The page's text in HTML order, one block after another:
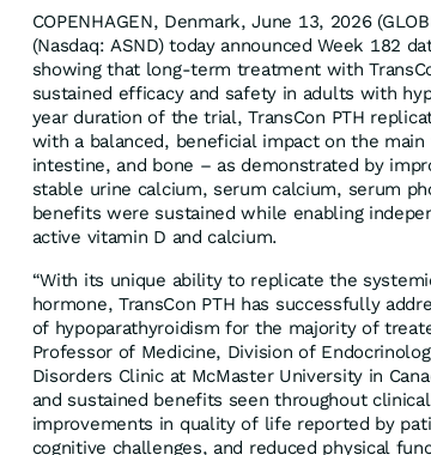
COPENHAGEN, Denmark, June 13, 2026
(Nasdaq: ASND) today announced Week 182
showing that long-term treatment with
sustained efficacy and safety in adults with
year duration of the trial, TransCon PTH
with a balanced, beneficial impact on the
intestine, and bone – as demonstrated by
stable urine calcium, serum calcium, serum
benefits were sustained while enabling
active vitamin D and calcium.
“With its unique ability to replicate the
hormone, TransCon PTH has successfully
of hypoparathyroidism for the majority of
Professor of Medicine, Division of
Disorders Clinic at McMaster University in
and sustained benefits seen throughout
improvements in quality of life reported by
cognitive challenges, and reduced physical